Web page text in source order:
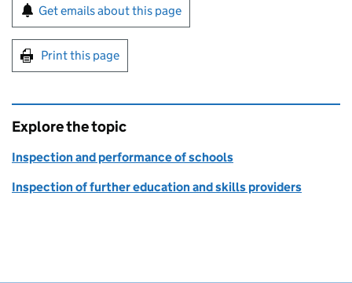
Sign up for emails or print this page
Get emails about this page
Print this page
Explore the topic
Inspection and performance of schools
Inspection of further education and skills providers